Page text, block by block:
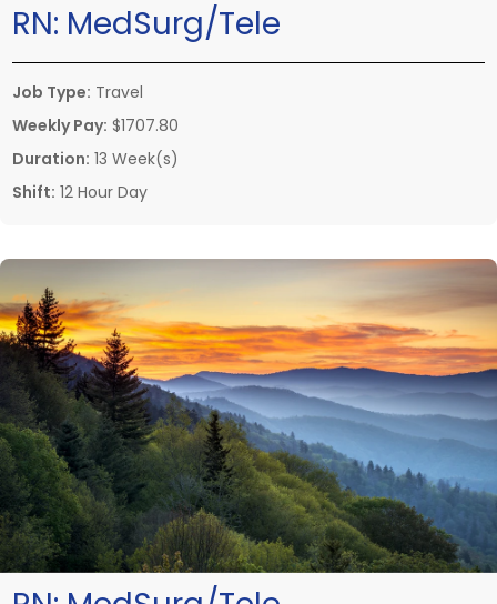
RN: MedSurg/Tele
Job Type: Travel
Weekly Pay: $1707.80
Duration: 13 Week(s)
Shift: 12 Hour Day